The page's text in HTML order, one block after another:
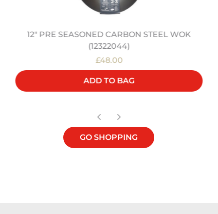
12" PRE SEASONED CARBON STEEL WOK
(12322044)
£48.00
ADD TO BAG
GO SHOPPING